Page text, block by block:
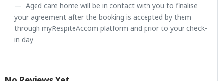
Aged care home will be in contact with you to finalise
your agreement after the booking is accepted by them
through myRespiteAccom platform and prior to your check-
in day